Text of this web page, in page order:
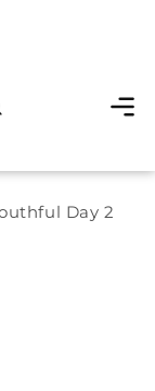
Day 2